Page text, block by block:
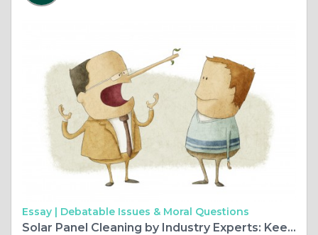
Essay | Debatable Issues & Moral Questions
Solar Panel Cleaning by Industry Experts: Keep Your System Running at Peak Efficiency